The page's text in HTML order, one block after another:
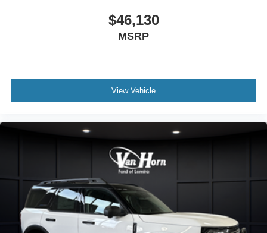
$46,130
MSRP
View Vehicle